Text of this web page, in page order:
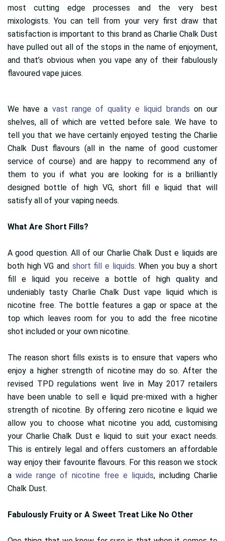
most cutting edge processes and the very best
mixologists. You can tell from your very first draw that
satisfaction is important to this brand as Charlie Chalk Dust
have pulled out all of the stops in the name of enjoyment,
and that’s obvious when you vape any of their fabulously
flavoured vape juices.
We have a vast range of quality e liquid brands on our
shelves, all of which are vetted before sale. We have to
tell you that we have certainly enjoyed testing the Charlie
Chalk Dust flavours (all in the name of good customer
service of course) and are happy to recommend any of
them to you if what you are looking for is a brilliantly
designed bottle of high VG, short fill e liquid that will
satisfy all of your vaping needs.
What Are Short Fills?
A good question. All of our Charlie Chalk Dust e liquids are
both high VG and short fill e liquids. When you buy a short
fill e liquid you receive a bottle of high quality and
undeniably tasty Charlie Chalk Dust vape liquid which is
nicotine free. The bottle features a gap or space at the
top which leaves room for you to add the free nicotine
shot included or your own nicotine.
The reason short fills exists is to ensure that vapers who
enjoy a higher strength of nicotine may do so. After the
revised TPD regulations went live in May 2017 retailers
have been unable to sell e liquid pre-mixed with a higher
strength of nicotine. By offering zero nicotine e liquid we
allow you to choose what nicotine you add, customising
your Charlie Chalk Dust e liquid to suit your exact needs.
This is entirely legal and offers customers an affordable
way enjoy their favourite flavours. For this reason we stock
a wide range of nicotine free e liquids, including Charlie
Chalk Dust.
Fabulously Fruity or A Sweet Treat Like No Other